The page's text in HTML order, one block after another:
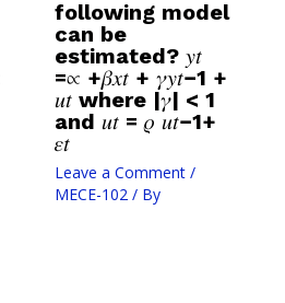
following model
can be
estimated? 𝑦𝑡
=∝ +𝛽𝑥𝑡 + 𝛾𝑦𝑡−1 +
𝑢𝑡 where |𝛾| < 1
and 𝑢𝑡 = 𝜌 𝑢𝑡−1+
𝜀𝑡
Leave a Comment /
MECE-102/ By